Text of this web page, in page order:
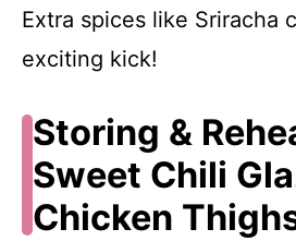
Extra spices like Sriracha
exciting kick!
Storing &
Sweet Chili
Chicken